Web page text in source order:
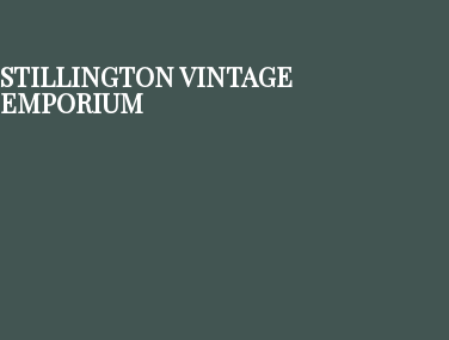
STILLINGTON VINTAGE
EMPORIUM